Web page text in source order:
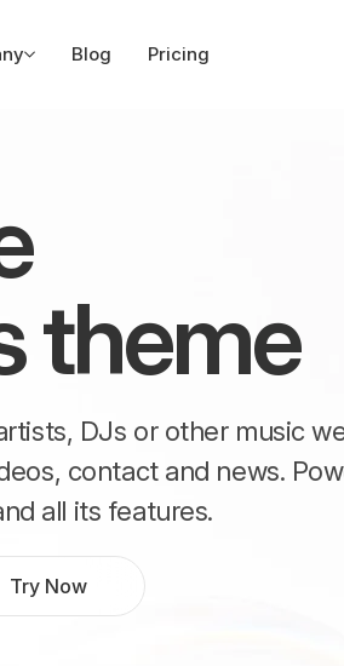
Blog Pricing
theme
DJs or other music
contact and news.
all its features.
Try Now